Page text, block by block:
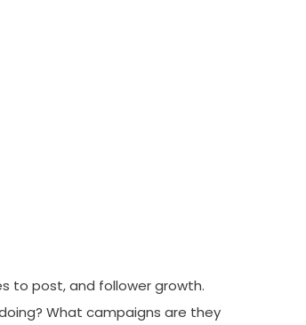
to post, and follower growth.
What campaigns are they